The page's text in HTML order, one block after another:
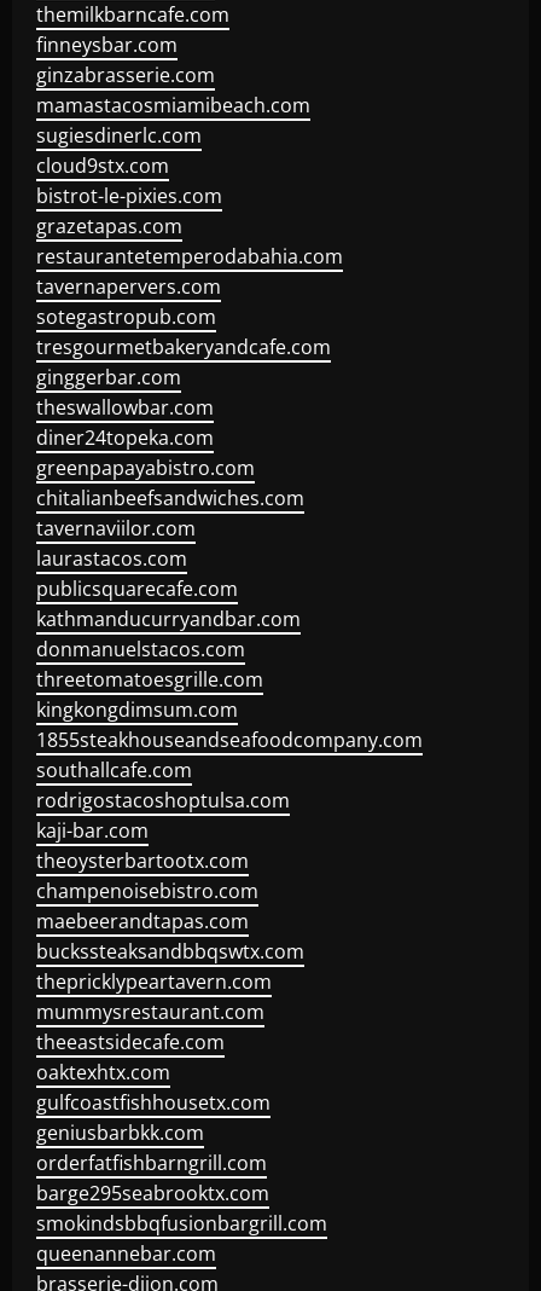
themilkbarncafe.com
finneysbar.com
ginzabrasserie.com
mamastacosmiamibeach.com
sugiesdinerlc.com
cloud9stx.com
bistrot-le-pixies.com
grazetapas.com
restaurantetemperodabahia.com
tavernapervers.com
sotegastropub.com
tresgourmetbakeryandcafe.com
ginggerbar.com
theswallowbar.com
diner24topeka.com
greenpapayabistro.com
chitalianbeefsandwiches.com
tavernaviilor.com
laurastacos.com
publicsquarecafe.com
kathmanducurryandbar.com
donmanuelstacos.com
threetomatoesgrille.com
kingkongdimsum.com
1855steakhouseandseafoodcompany.com
southallcafe.com
rodrigostacoshoptulsa.com
kaji-bar.com
theoysterbartootx.com
champenoisebistro.com
maebeerandtapas.com
buckssteaksandbbqswtx.com
thepricklypeartavern.com
mummysrestaurant.com
theeastsidecafe.com
oaktexhtx.com
gulfcoastfishhousetx.com
geniusbarbkk.com
orderfatfishbarngrill.com
barge295seabrooktx.com
smokindsbbqfusionbargrill.com
queenannebar.com
brasserie-dijon.com